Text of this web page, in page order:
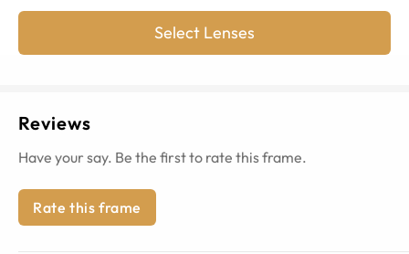
Select Lenses
Reviews
Have your say. Be the first to rate this frame.
Rate this frame